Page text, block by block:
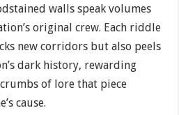
walls speak volumes
original crew. Each riddle
new corridors but also peels
dark history, rewarding
of lore that piece
cause.